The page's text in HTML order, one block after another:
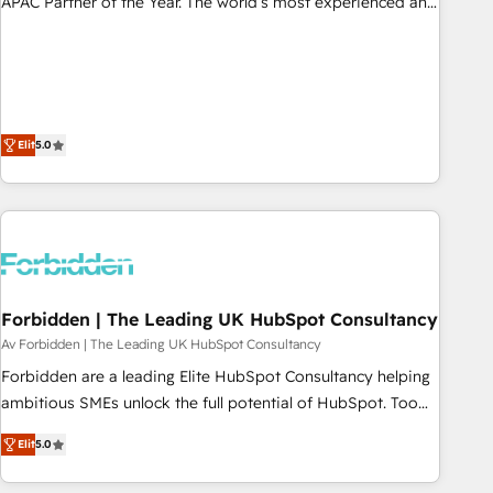
Hub. 🧭 From multi-region migrations to AI-powered
automation, we turn complexity into clarity, human at global
scale. 🏆 HubSpot’s CEO called us “the partner of the
future.” Others agree it is proof of trust built through
Elit5.0
Forbidden | The Leading UK HubSpot Consultancy
Av Forbidden | The Leading UK HubSpot Consultancy
Forbidden are a leading Elite HubSpot Consultancy helping
ambitious SMEs unlock the full potential of HubSpot. Too
many businesses invest in HubSpot but never see the ROI
they expected due to poor adoption, messy data, and
disconnected teams getting in the way. That’s where we
Elit5.0